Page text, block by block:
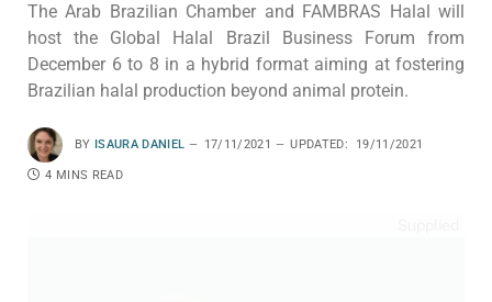
The Arab Brazilian Chamber and FAMBRAS Halal will
host the Global Halal Brazil Business Forum from
December 6 to 8 in a hybrid format aiming at fostering
Brazilian halal production beyond animal protein.
BY ISAURA DANIEL 17/11/2021 UPDATED: 19/11/2021
4 MINS READ